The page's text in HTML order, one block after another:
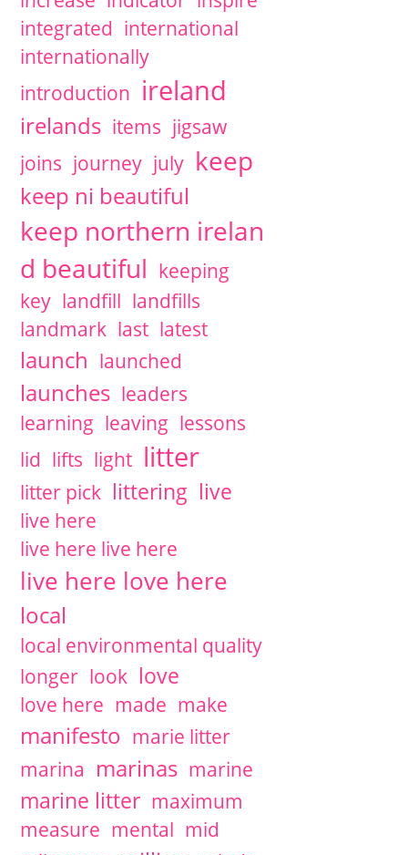
integrated international
internationally
introduction ireland
irelands items jigsaw
joins journey july keep
keep ni beautiful
keep northern irelan
d beautiful keeping
key landfill landfills
landmark last latest
launch launched
launches leaders
learning leaving lessons
lid lifts light litter
litter pick littering live
live here
live here live here
live here love here
local
local environmental quality
longer look love
love here made make
manifesto marie litter
marina marinas marine
marine litter maximum
measure mental mid